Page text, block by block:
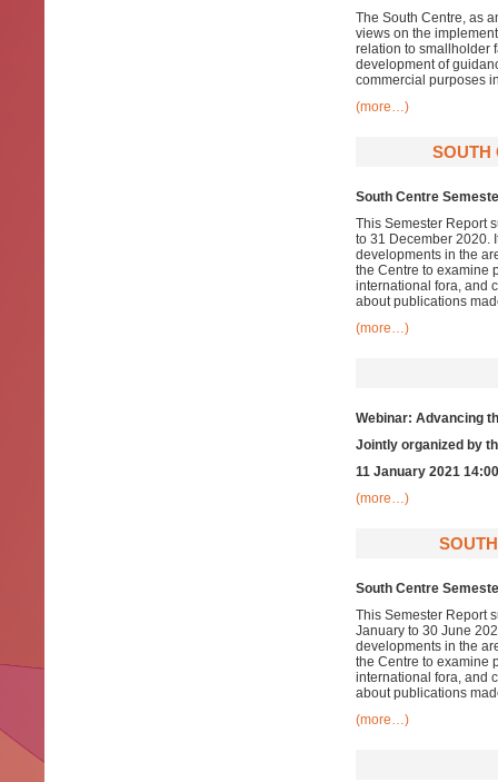
The South Centre, as
views on the
relation to smallholder
development of
commercial purposes
(more…)
SOUTH
South Centre
This Semester Report
to 31 December 2020.
developments in the
the Centre to examine
international fora, and
about publications
(more…)
Webinar: Advancing
Jointly organized by
11 January 2021
(more…)
South Centre
This Semester Report
January to 30 June
developments in the
the Centre to examine
international fora, and
about publications
(more…)